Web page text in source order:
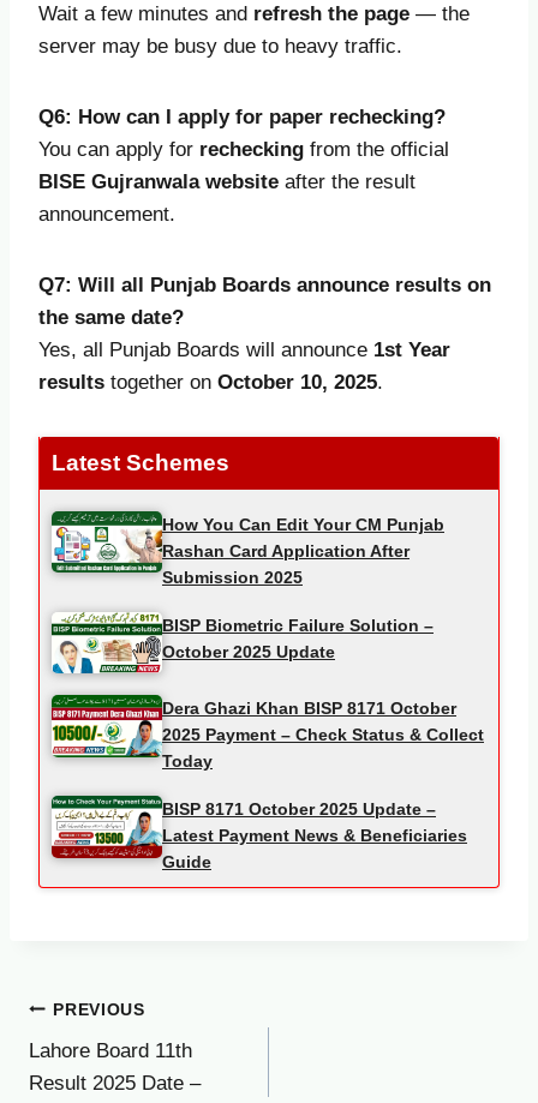
Wait a few minutes and refresh the page — the
server may be busy due to heavy traffic.
Q6: How can I apply for paper rechecking?
You can apply for rechecking from the official
BISE Gujranwala website after the result
announcement.
Q7: Will all Punjab Boards announce results on
the same date?
Yes, all Punjab Boards will announce 1st Year
results together on October 10, 2025.
Latest Schemes
How You Can Edit Your CM Punjab
Rashan Card Application After
Submission 2025
BISP Biometric Failure Solution –
October 2025 Update
Dera Ghazi Khan BISP 8171 October
2025 Payment – Check Status & Collect
Today
BISP 8171 October 2025 Update –
Latest Payment News & Beneficiaries
Guide
Post
navigation
PREVIOUS
Lahore Board 11th
Result 2025 Date –